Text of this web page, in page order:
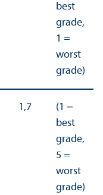
best
grade,
1 =
worst
grade)
1,7
(1 =
best
grade,
5 =
worst
grade)